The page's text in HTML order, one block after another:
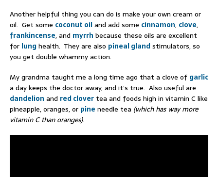
Another helpful thing you can do is make your own cream or
oil. Get some coconut oiland add some cinnamon, clove,
frankincense, and myrrh because these oils are excellent
for lunghealth. They are also pineal glandstimulators, so
you get double whammy action.
My grandma taught me a long time ago that a clove of garlic
a day keeps the doctor away, and it’s true. Also useful are
dandelion and red clover tea and foods high in vitamin C like
pineapple, oranges, or pine needle tea (which has way more
vitamin C than oranges).